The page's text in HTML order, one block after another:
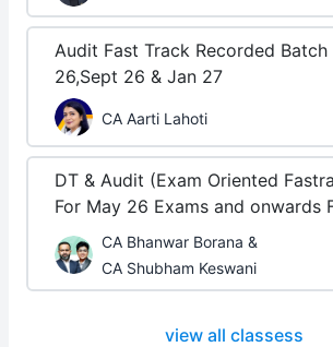
Audit Fast Track Recorded Batch
26,Sept 26 & Jan 27
CA Aarti Lahoti
DT & Audit (Exam Oriented
For May 26 Exams and onwards
CA Bhanwar Borana &
CA Shubham Keswani
view all classess